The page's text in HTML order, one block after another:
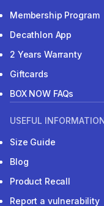
Membership Program
Decathlon App
2 Years Warranty
Giftcards
BOX NOW FAQs
USEFUL
Size Guide
Blog
Product Recall
Report a vulnerability